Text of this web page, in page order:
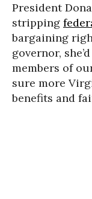
President
stripping
bargaining
governor,
members of
sure more
benefits and